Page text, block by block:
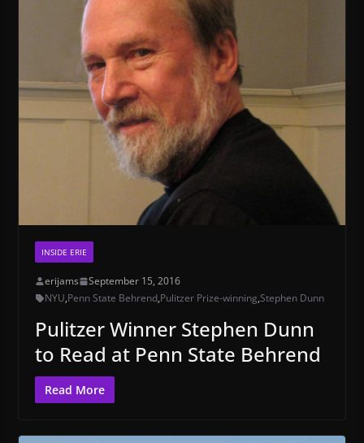
INSIDE ERIE
erijams
September 15, 2016
NYU,Penn State Behrend,Pulitzer Prize-winning,Stephen Dunn
Pulitzer Winner Stephen Dunn
to Read at Penn State Behrend
Read More